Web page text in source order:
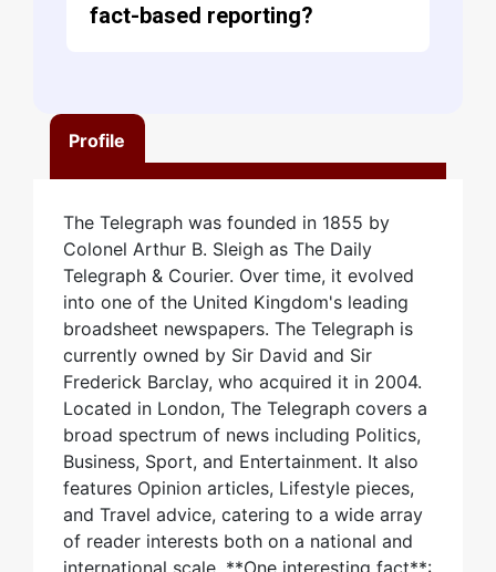
Profile
The Telegraph was founded in 1855 by
Colonel Arthur B. Sleigh as The Daily
Telegraph & Courier. Over time, it evolved
into one of the United Kingdom's leading
broadsheet newspapers. The Telegraph is
currently owned by Sir David and Sir
Frederick Barclay, who acquired it in 2004.
Located in London, The Telegraph covers a
broad spectrum of news including Politics,
Business, Sport, and Entertainment. It also
features Opinion articles, Lifestyle pieces,
and Travel advice, catering to a wide array
of reader interests both on a national and
international scale. **One interesting fact**:
fact-based reporting?